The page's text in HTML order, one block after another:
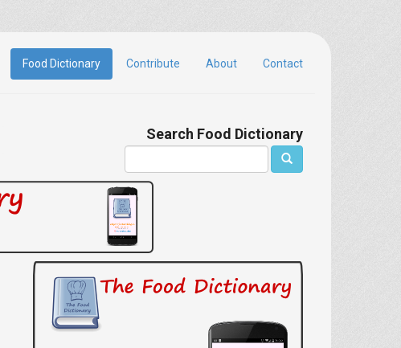
Food Dictionary Contribute About Contact
Search Food Dictionary